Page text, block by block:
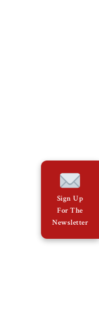
Sign Up
For The
Newsletter